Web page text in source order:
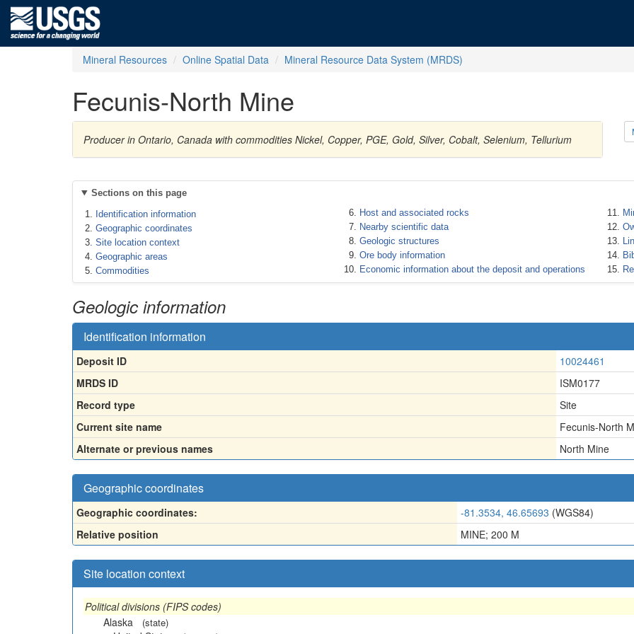
Mineral Resources Online Spatial Data Mineral Resource Data System (MRDS)
Fecunis-North Mine
Producer in Ontario, Canada with commodities Nickel, Copper, PGE, Gold, Silver, Cobalt, Selenium, Tellurium
Sections on this page
Identification information
Geographic coordinates
Site location context
Geographic areas
Commodities
Host and associated rocks
Nearby scientific data
Geologic structures
Ore body information
Economic information about the deposit and operations
Geologic information
Identification information
Deposit ID
10024461
MRDS ID
ISM0177
Record type
Site
Current site name
Fecunis-North
Alternate or previous names
North Mine
Geographic coordinates
Geographic coordinates: -81.3534, 46.65693 (WGS84)
Relative position
MINE; 200 M
Site location context
Political divisions (FIPS codes)
Alaska
(state)